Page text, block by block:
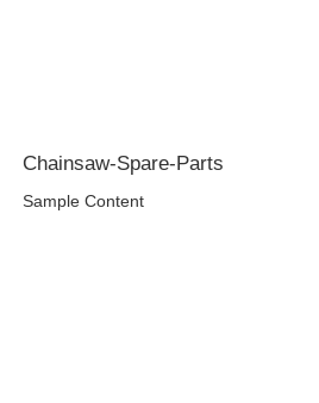
Chainsaw-Spare-Parts
Sample Content